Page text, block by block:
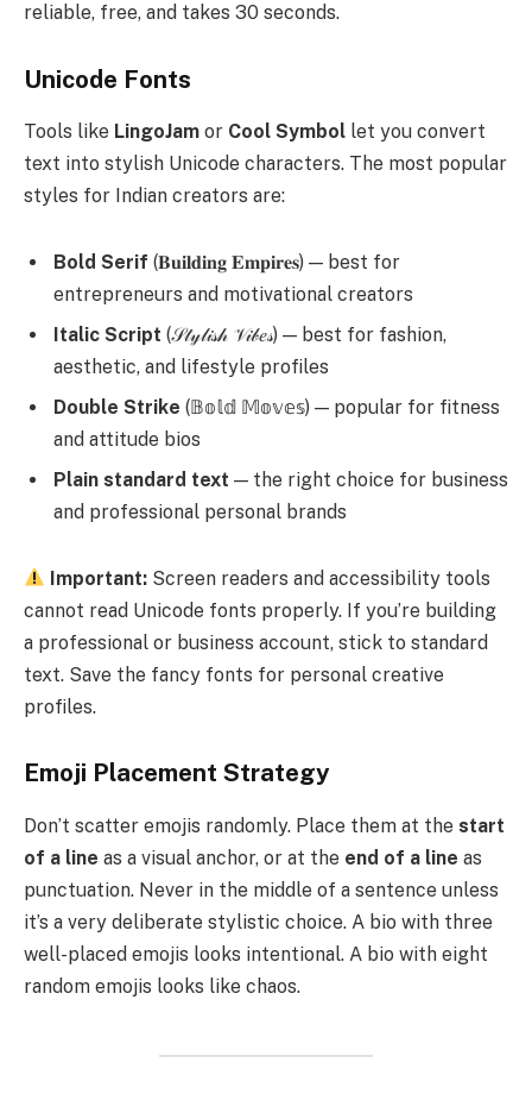
reliable, free, and takes 30 seconds.
Unicode Fonts
Tools like LingoJam or Cool Symbol let you convert
text into stylish Unicode characters. The most popular
styles for Indian creators are:
Bold Serif (𝐁𝐮𝐢𝐥𝐝𝐢𝐧𝐠 𝐄𝐦𝐩𝐢𝐫𝐞𝐬) — best for
entrepreneurs and motivational creators
Italic Script (𝒮𝓉𝓎𝓁𝒾𝓈𝒽 𝒱𝒾𝒷𝑒𝓈) — best for fashion,
aesthetic, and lifestyle profiles
Double Strike (𝔹𝕠𝕝𝕕 𝕄𝕠𝕧𝕖𝕤) — popular for fitness
and attitude bios
Plain standard text — the right choice for business
and professional personal brands
Important: Screen readers and accessibility tools
cannot read Unicode fonts properly. If you’re building
a professional or business account, stick to standard
text. Save the fancy fonts for personal creative
profiles.
Emoji Placement Strategy
Don’t scatter emojis randomly. Place them at the start
of a line as a visual anchor, or at the end of a line as
punctuation. Never in the middle of a sentence unless
it’s a very deliberate stylistic choice. A bio with three
well-placed emojis looks intentional. A bio with eight
random emojis looks like chaos.